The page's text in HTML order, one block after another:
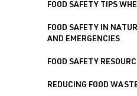
FOOD SAFETY TIPS
FOOD SAFETY IN
AND EMERGENCIES
FOOD SAFETY
REDUCING FOOD